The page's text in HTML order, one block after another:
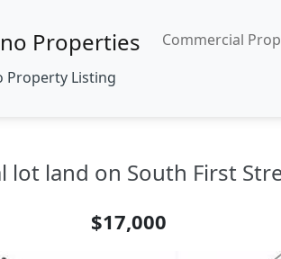
Properties
Property Listing
Commercial
lot land on South First
$17,000